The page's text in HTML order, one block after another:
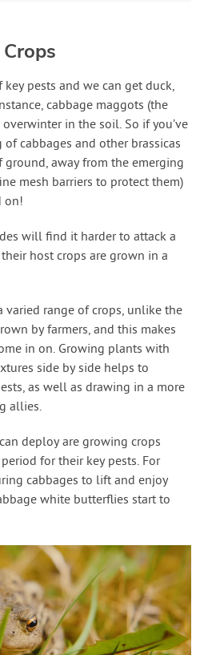
pests and we can get duck,
cabbage maggots (the
in the soil. So if you’ve
cabbages and other brassicas
away from the emerging
mesh barriers to protect them)
on!
will find it harder to attack a
host crops are grown in a
varied range of crops, unlike the
by farmers, and this makes
in on. Growing plants with
side by side helps to
as well as drawing in a more
allies.
deploy are growing crops
for their key pests. For
cabbages to lift and enjoy
white butterflies start to